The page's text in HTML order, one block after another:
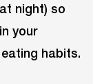
night) so
your
habits.